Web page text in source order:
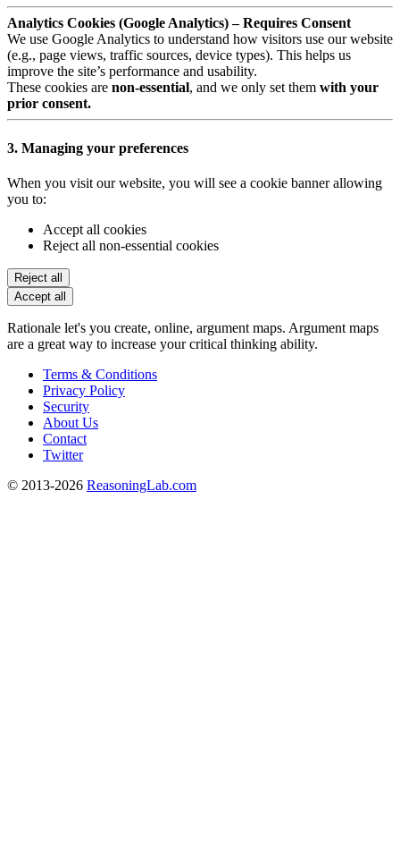
Analytics Cookies (Google Analytics) – Requires Consent
We use Google Analytics to understand how visitors use our website
(e.g., page views, traffic sources, device types). This helps us
improve the site’s performance and usability.
These cookies are non-essential, and we only set them with your
prior consent.
3. Managing your preferences
When you visit our website, you will see a cookie banner allowing
you to:
Accept all cookies
Reject all non-essential cookies
Reject all
Accept all
Rationale let's you create, online, argument maps. Argument maps
are a great way to increase your critical thinking ability.
Terms & Conditions
Privacy Policy
Security
About Us
Contact
Twitter
© 2013-2026 ReasoningLab.com